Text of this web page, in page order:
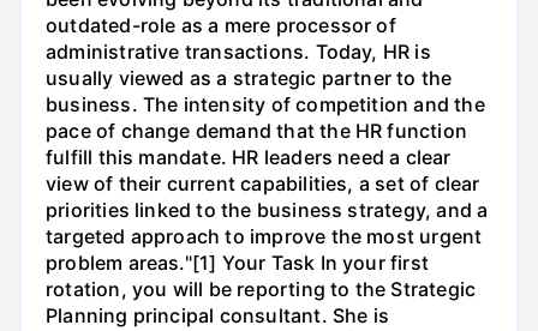
outdated-role as a mere processor of
administrative transactions. Today, HR is
usually viewed as a strategic partner to the
business. The intensity of competition and the
pace of change demand that the HR function
fulfill this mandate. HR leaders need a clear
view of their current capabilities, a set of clear
priorities linked to the business strategy, and a
targeted approach to improve the most urgent
problem areas."[1] Your Task In your first
rotation, you will be reporting to the Strategic
Planning principal consultant. She is